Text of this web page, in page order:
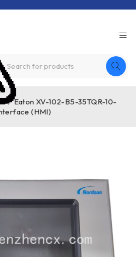
/ Eaton XV-102-B5-35TQR-10-
(HMI)